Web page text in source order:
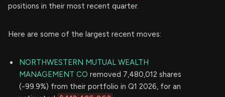
positions in their most recent quarter.
Here are some of the largest recent moves:
NORTHWESTERN MUTUAL WEALTH
MANAGEMENT CO removed 7,480,012 shares
(-99.9%) from their portfolio in Q1 2026, for an